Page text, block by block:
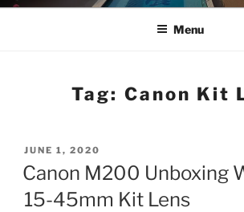
Menu
Tag: Canon Kit
POSTED
ON
JUNE 1, 2020
Canon M200 Unboxing
15-45mm Kit Lens